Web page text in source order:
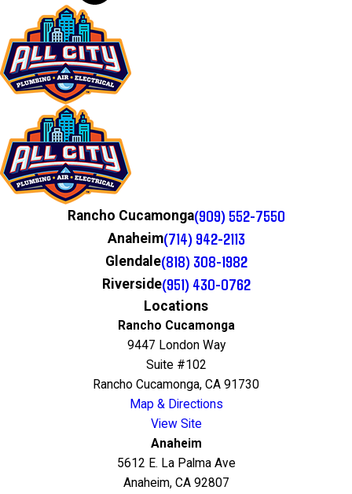
Rancho Cucamonga(909) 552-7550
Anaheim(714) 942-2113
Glendale(818) 308-1982
Riverside(951) 430-0762
Locations
Rancho Cucamonga
9447 London Way
Suite #102
Rancho Cucamonga, CA 91730
Map & Directions
View Site
Anaheim
5612 E. La Palma Ave
Anaheim, CA 92807